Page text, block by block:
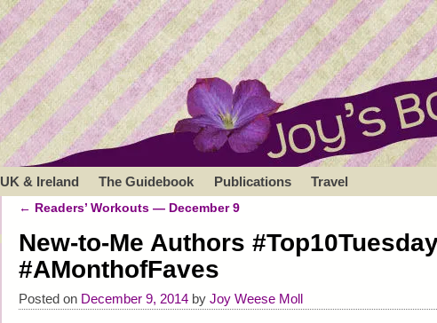
UK & Ireland The Guidebook Publications Travel
← Readers’ Workouts — December 9
New-to-Me Authors
#AMonthofFaves
Posted on December 9, 2014 by Joy Weese Moll